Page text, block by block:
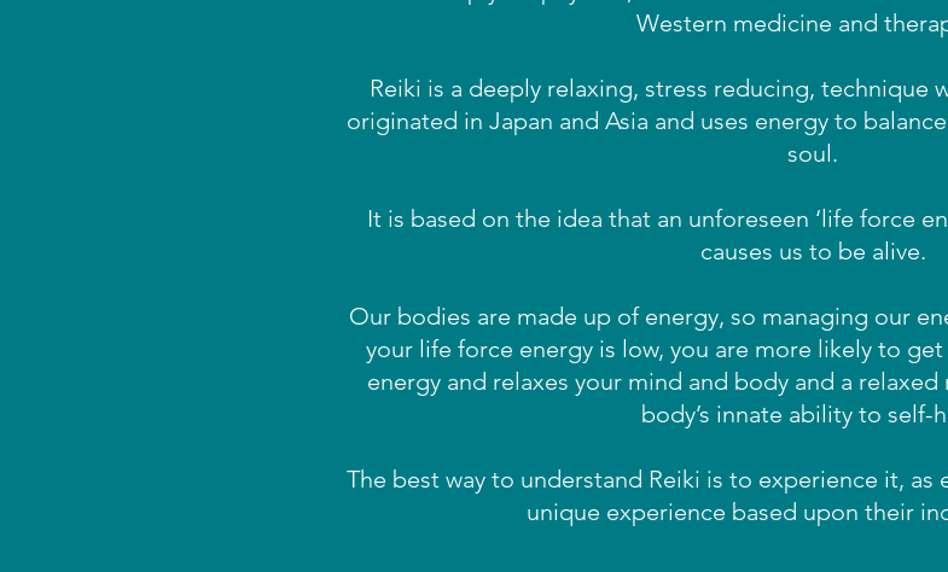
Western medicine and
Reiki is a deeply relaxing, stress reducing, technique
originated in Japan and Asia and uses energy to
soul.
It is based on the idea that an unforeseen ‘life force
causes us to be alive.
Our bodies are made up of energy, so managing our
your life force energy is low, you are more likely to
energy and relaxes your mind and body and a
body’s innate ability to self-
The best way to understand Reiki is to experience it, as
unique experience based upon their